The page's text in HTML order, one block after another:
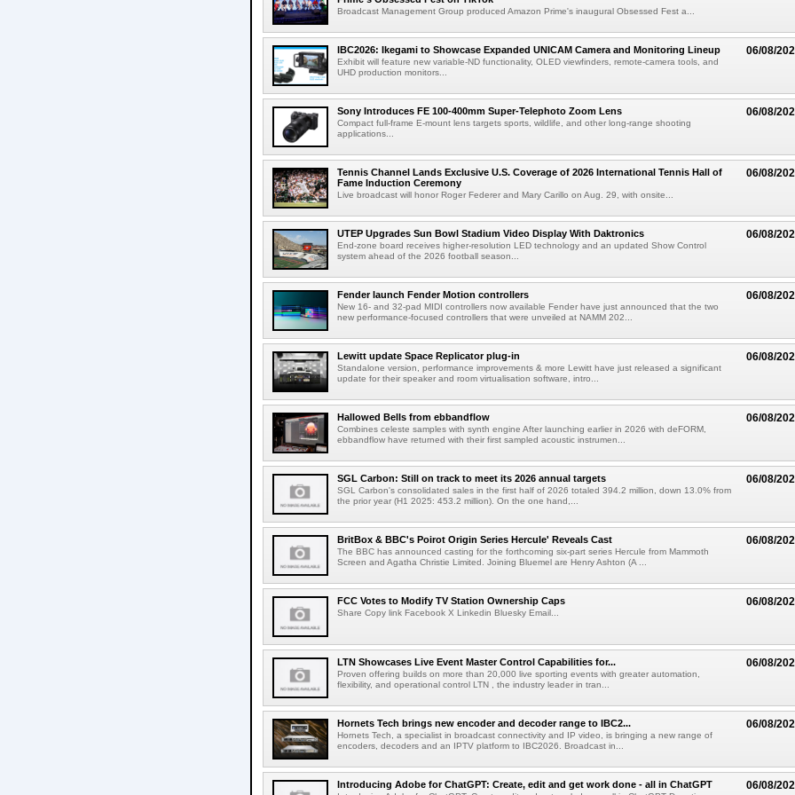
Broadcast Management Group produced Amazon Prime's inaugural Obsessed Fest a...
06/08/
IBC2026: Ikegami to Showcase Expanded UNICAM Camera and Monitoring Lineup
Exhibit will feature new variable-ND functionality, OLED viewfinders, remote-camera tools, and
UHD production monitors...
06/08/
Sony Introduces FE 100-400mm Super-Telephoto Zoom Lens
Compact full-frame E-mount lens targets sports, wildlife, and other long-range shooting
applications...
06/08/
Tennis Channel Lands Exclusive U.S. Coverage of 2026 International Tennis Hall of
Fame Induction Ceremony
Live broadcast will honor Roger Federer and Mary Carillo on Aug. 29, with onsite...
06/08/
UTEP Upgrades Sun Bowl Stadium Video Display With Daktronics
End-zone board receives higher-resolution LED technology and an updated Show Control
system ahead of the 2026 football season...
06/08/
Fender launch Fender Motion controllers
New 16- and 32-pad MIDI controllers now available Fender have just announced that the two
new performance-focused controllers that were unveiled at NAMM 202...
06/08/
Lewitt update Space Replicator plug-in
Standalone version, performance improvements & more Lewitt have just released a significant
update for their speaker and room virtualisation software, intro...
06/08/
Hallowed Bells from ebbandflow
Combines celeste samples with synth engine After launching earlier in 2026 with deFORM,
ebbandflow have returned with their first sampled acoustic instrumen...
06/08/
SGL Carbon: Still on track to meet its 2026 annual targets
SGL Carbon's consolidated sales in the first half of 2026 totaled 394.2 million, down 13.0% from
the prior year (H1 2025: 453.2 million). On the one hand,...
06/08/
BritBox & BBC's Poirot Origin Series Hercule' Reveals Cast
The BBC has announced casting for the forthcoming six-part series Hercule from Mammoth
Screen and Agatha Christie Limited. Joining Bluemel are Henry Ashton (A ...
06/08/
FCC Votes to Modify TV Station Ownership Caps
Share Copy link Facebook X Linkedin Bluesky Email...
06/08/
LTN Showcases Live Event Master Control Capabilities for...
Proven offering builds on more than 20,000 live sporting events with greater automation,
flexibility, and operational control LTN , the industry leader in tran...
06/08/
Hornets Tech brings new encoder and decoder range to IBC2...
Hornets Tech, a specialist in broadcast connectivity and IP video, is bringing a new range of
encoders, decoders and an IPTV platform to IBC2026. Broadcast in...
06/08/
Introducing Adobe for ChatGPT: Create, edit and get work done - all in ChatGPT